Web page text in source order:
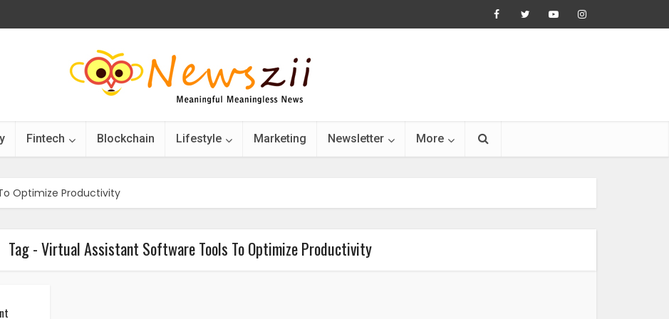
Fintech Blockchain Lifestyle Marketing Newsletter More
Optimize Productivity
Tag - Virtual Assistant Software Tools To Optimize Productivity